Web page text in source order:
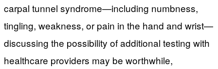
carpal tunnel syndrome—including numbness,
tingling, weakness, or pain in the hand and wrist—
discussing the possibility of additional testing with
healthcare providers may be worthwhile,